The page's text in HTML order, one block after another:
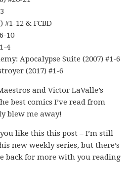
#1-12 & FCBD
10
4
Apocalypse Suite (2007) #1-6
(2017) #1-6
and Victor LaValle’s
best comics I’ve read from
blew me away!
like this this post – I’m still
new weekly series, but there’s
back for more with you reading